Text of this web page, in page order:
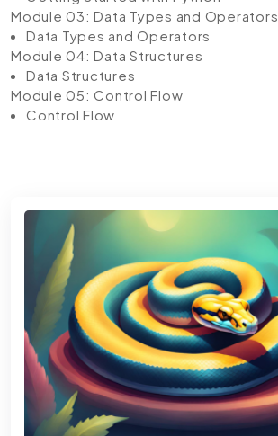
Module 03: Data Types and Operators
Data Types and Operators
Module 04: Data Structures
Data Structures
Module 05: Control Flow
Control Flow